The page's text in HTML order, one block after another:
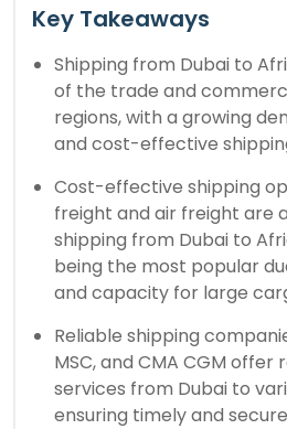
Key Takeaways
Shipping from Dubai to
of the trade and
regions, with a growing
and cost-effective
Cost-effective shipping
freight and air freight are
shipping from Dubai to
being the most popular
and capacity for large
Reliable shipping
MSC, and CMA CGM offer
services from Dubai to
ensuring timely and